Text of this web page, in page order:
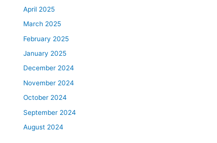
April 2025
March 2025
February 2025
January 2025
December 2024
November 2024
October 2024
September 2024
August 2024